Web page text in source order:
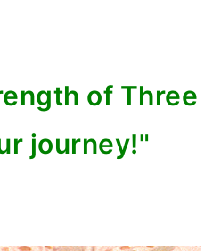
of Three
journey!"